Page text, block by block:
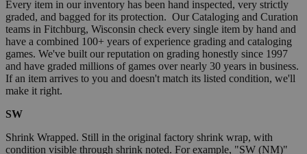
Every item in our inventory has been hand inspected, very strictly
graded, and bagged for its protection. Our Cataloging and Curation
teams in Fitchburg, Wisconsin check every single item by hand and
have a combined 100+ years of experience grading and cataloging
games. We've built our reputation on grading honestly since 1997
and have graded millions of games over nearly 30 years in business.
If an item arrives to you and doesn't match its listed condition, we'll
make it right.
SW
Shrink Wrapped. Still in the original factory shrink wrap, with
condition visible through shrink noted. For example, "SW (NM)"